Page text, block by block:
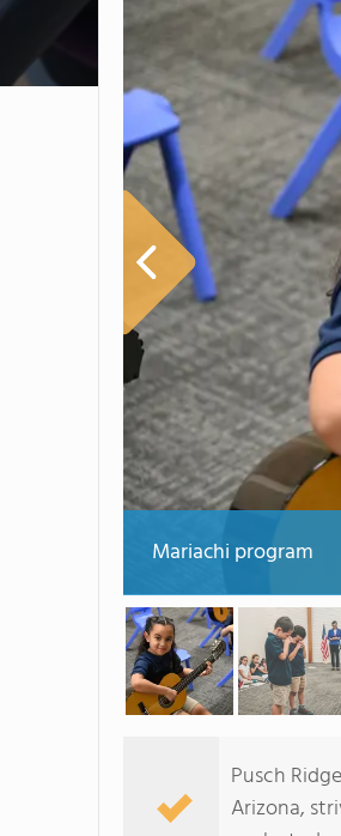
Mariachi program
Pusch
Arizona,